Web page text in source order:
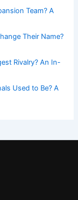
Team? A
Their Name?
Rivalry? An In-
Used to Be? A